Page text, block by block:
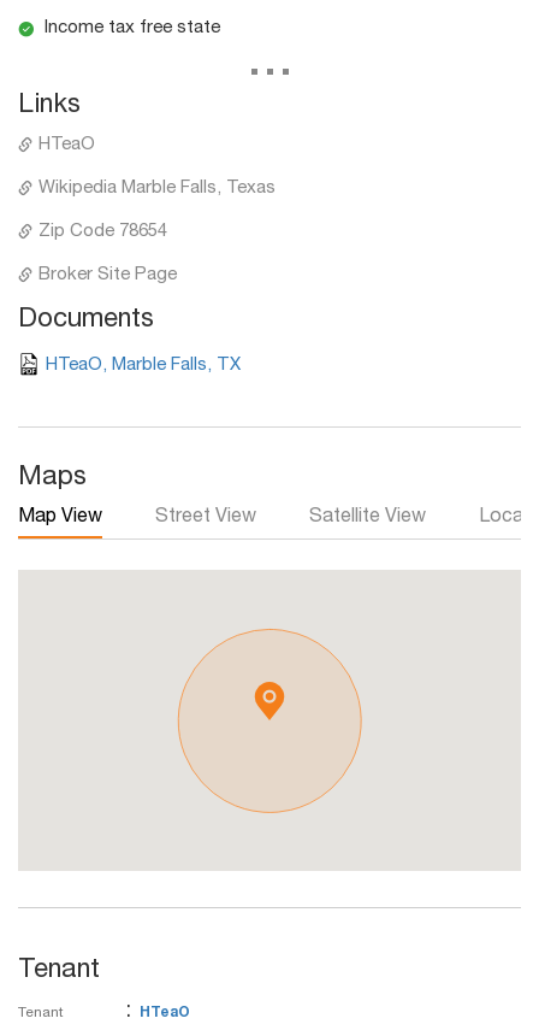
Income tax free state
...
Links
HTeaO
Wikipedia Marble Falls, Texas
Zip Code 78654
Broker Site Page
Documents
HTeaO, Marble Falls, TX
Maps
Map View Street View Satellite View Local
Tenant
Tenant : HTeaO